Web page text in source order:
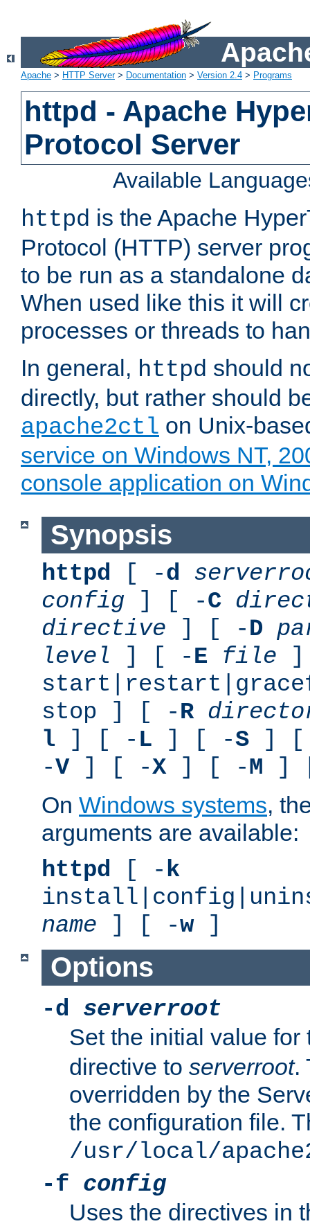
Apache > HTTP Server> Documentation > Version 2.4 > Programs
httpd - Apache
Protocol Server
Available
httpd is the Apache
Protocol (HTTP) server
to be run as a standalone
When used like this it will
processes or threads to
In general, httpd should
directly, but rather should
apache2ctl on Unix-
service on Windows NT,
console application on
Synopsis
httpd [ -d
config ] [ -C
directive ] [ -D
level ] [ -E file
stop ] [ -R
l ] [ - L ] [ -S ] [
-V] [ -X] [ -M ]
On Windows systems,
arguments are available:
httpd [ -k
name ] [ -w]
Options
-d serverroot
Set the initial value
directive to serverroot.
overridden by the
the configuration file.
/usr/local/
-f config
Uses the directives in